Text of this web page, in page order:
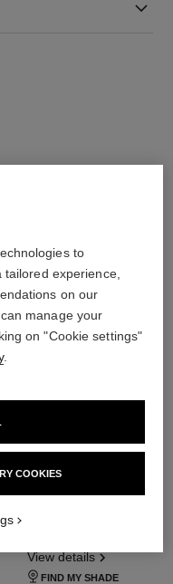
ultra le teint le correcteur
– All-day Comfort –
178012
View details
FIND MY SHADE
to
experience,
on our
manage your
on "Cookie settings"
.
COOKIES